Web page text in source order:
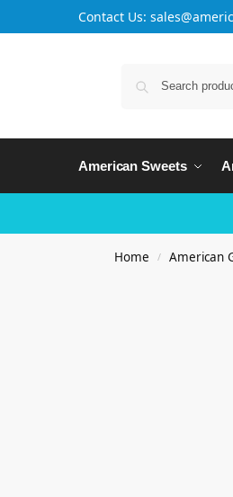
Contact Us:
American Sweets
Home / American